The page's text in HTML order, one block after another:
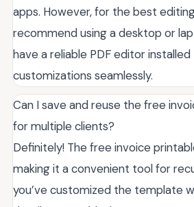
apps. However, for the best
recommend using a desktop or
have a reliable PDF editor
customizations seamlessly.
Can I save and reuse the free
for multiple clients?
Definitely! The free invoice
making it a convenient tool for
you’ve customized the template